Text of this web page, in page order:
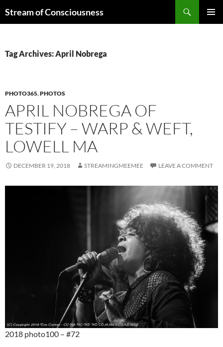
toStream of Consciousness
Tag Archives: April Nobrega
PHOTO365,PHOTOS
APRIL NOBREGA OF
TESTIFY – WARP & WEFT,
LOWELL MA
DECEMBER 19, 2018 STREAMINGMEEMEE LEAVE A COMMENT
2018 photo100 – #72